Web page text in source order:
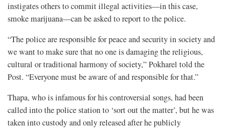
instigates others to commit illegal activities—in this case,
smoke marijuana—can be asked to report to the police.
“The police are responsible for peace and security in society and
we want to make sure that no one is damaging the religious,
cultural or traditional harmony of society,” Pokharel told the
Post. “Everyone must be aware of and responsible for that.”
Thapa, who is infamous for his controversial songs, had been
called into the police station to ‘sort out the matter’, but he was
taken into custody and only released after he publicly